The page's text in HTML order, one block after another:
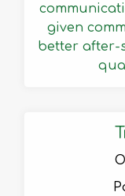
given commitment.
better after-